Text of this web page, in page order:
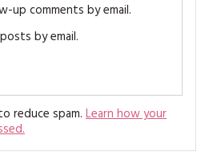
up comments by email.
by email.
reduce spam. Learn how your